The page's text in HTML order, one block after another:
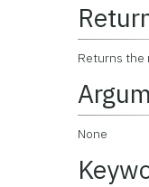
Returns the
None